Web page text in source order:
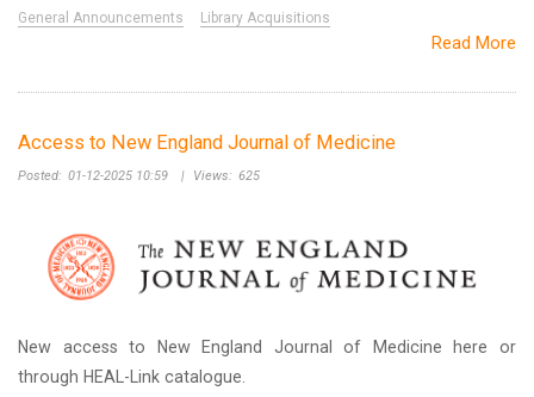
General Announcements Library Acquisitions
Read More
Access to New England Journal of Medicine
Posted: 01-12-2025 10:59 | Views: 625
New access to New England Journal of Medicine here or
through HEAL-Link catalogue.